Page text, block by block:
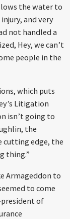
the water to
and very
not handled a
Hey, we can’t
people in the
which puts
Litigation
isn’t going to
the
cutting edge, the
thing.”
Armageddon to
to come
president of